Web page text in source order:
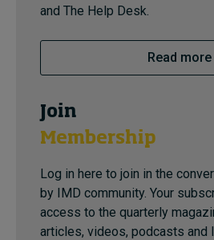
and The Help Desk.
Read more
Join
Membership
Log in here to join in the
by IMD community. Your
access to the quarterly
articles, videos, podcasts and